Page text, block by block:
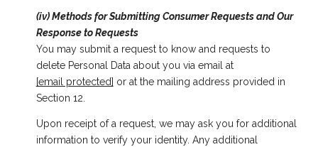
(iv) Methods for Submitting Consumer Requests and Our
Response to Requests
You may submit a request to know and requests to
delete Personal Data about you via email at
[email protected] or at the mailing address provided in
Section 12.
Upon receipt of a request, we may ask you for additional
information to verify your identity. Any additional